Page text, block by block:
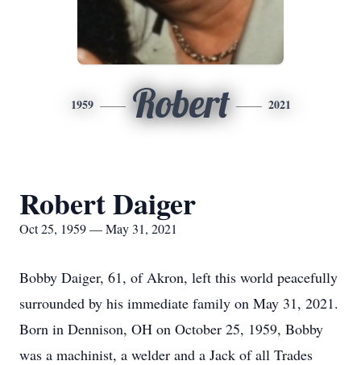
1959 Robert 2021
Robert Daiger
Oct 25, 1959 — May 31, 2021
Bobby Daiger, 61, of Akron, left this world peacefully
surrounded by his immediate family on May 31, 2021.
Born in Dennison, OH on October 25, 1959, Bobby
was a machinist, a welder and a Jack of all Trades